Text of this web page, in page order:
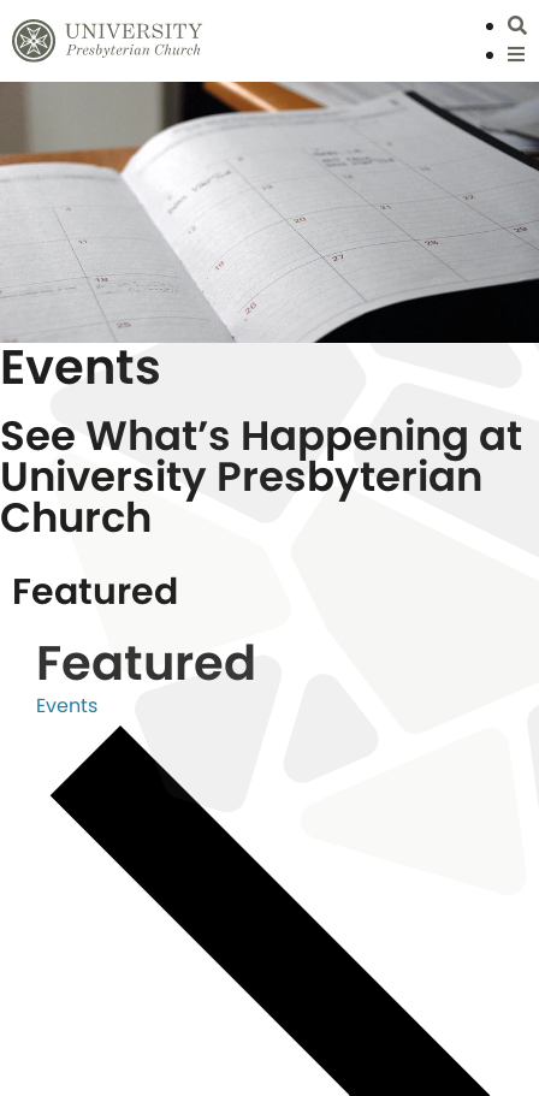
Events
See What’s Happening at
University Presbyterian
Church
Featured
Featured
Events